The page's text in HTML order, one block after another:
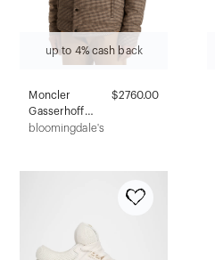
up to 4% cash back
Moncler
Gasserhoff
Houndstooth
$2760.00
bloomingdale's